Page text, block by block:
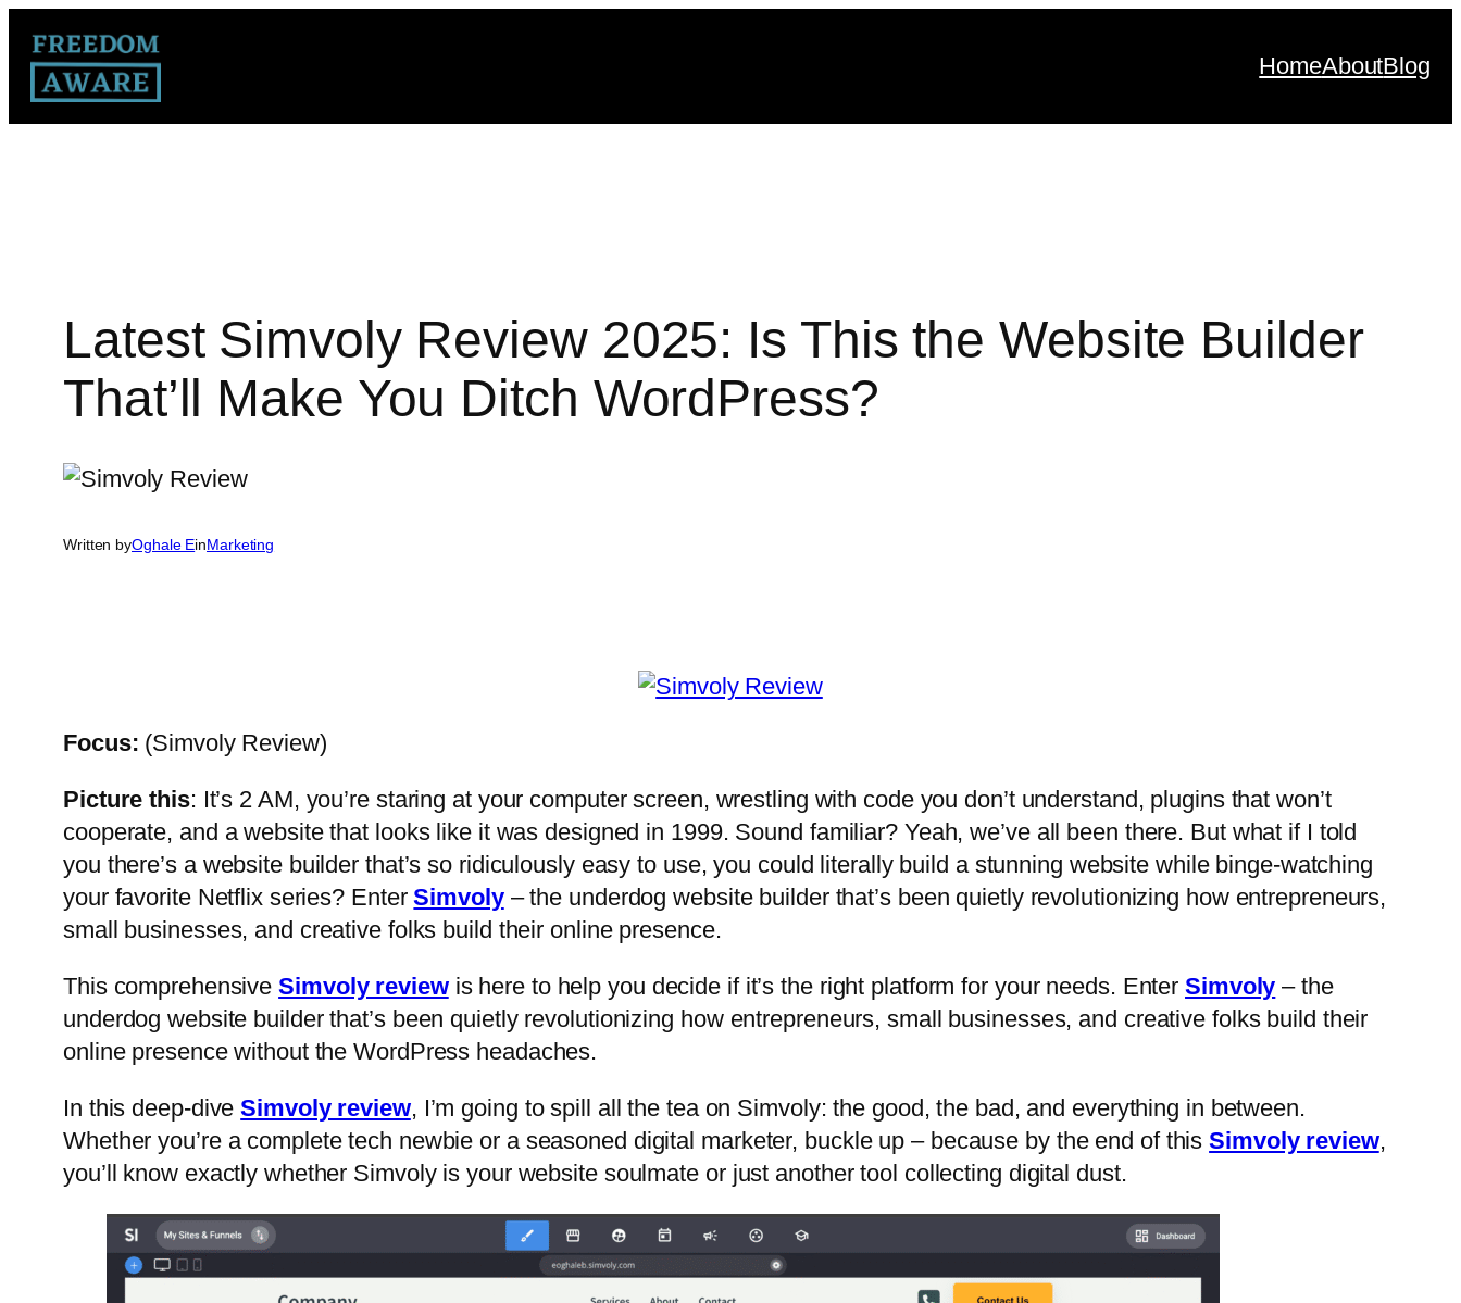
HomeAboutBlog
Latest Simvoly Review 2025: Is This the Website Builder
That’ll Make You Ditch WordPress?
Written byOghale EinMarketing
Focus: (Simvoly Review)
Picture this: It’s 2 AM, you’re staring at your computer screen, wrestling with code you don’t understand, plugins that won’t
cooperate, and a website that looks like it was designed in 1999. Sound familiar? Yeah, we’ve all been there. But what if I told
you there’s a website builder that’s so ridiculously easy to use, you could literally build a stunning website while binge-watching
your favorite Netflix series? EnterSimvoly– the underdog website builder that’s been quietly revolutionizing how entrepreneurs,
small businesses, and creative folks build their online presence.
This comprehensiveSimvoly reviewis here to help you decide if it’s the right platform for your needs. EnterSimvoly – the
underdog website builder that’s been quietly revolutionizing how entrepreneurs, small businesses, and creative folks build their
online presence without the WordPress headaches.
In this deep-diveSimvoly review, I’m going to spill all the tea on Simvoly: the good, the bad, and everything in between.
Whether you’re a complete tech newbie or a seasoned digital marketer, buckle up – because by the end of thisSimvoly review,
you’ll know exactly whether Simvoly is your website soulmate or just another tool collecting digital dust.